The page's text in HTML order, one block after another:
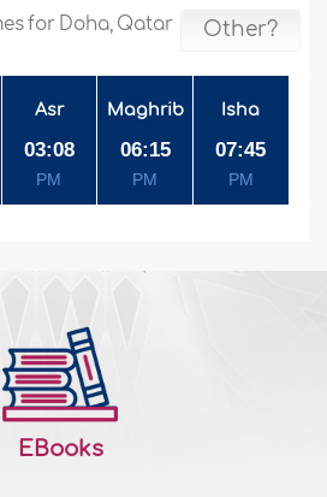
for Doha, Qatar Other?
Asr
03:08
PM
Maghrib
06:15
PM
Isha
07:45
PM
EBooks